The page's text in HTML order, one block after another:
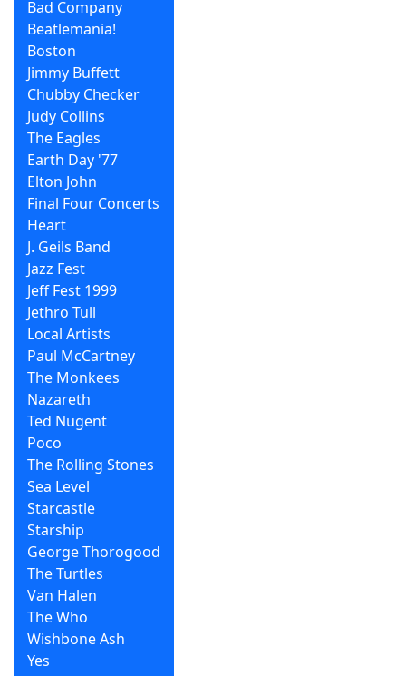
Bad Company
Beatlemania!
Boston
Jimmy Buffett
Chubby Checker
Judy Collins
The Eagles
Earth Day '77
Elton John
Final Four Concerts
Heart
J. Geils Band
Jazz Fest
Jeff Fest 1999
Jethro Tull
Local Artists
Paul McCartney
The Monkees
Nazareth
Ted Nugent
Poco
The Rolling Stones
Sea Level
Starcastle
Starship
George Thorogood
The Turtles
Van Halen
The Who
Wishbone Ash
Yes